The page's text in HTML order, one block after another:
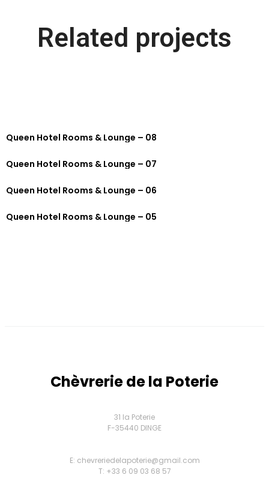
Related projects
Queen Hotel Rooms & Lounge – 08
Queen Hotel Rooms & Lounge – 07
Queen Hotel Rooms & Lounge – 06
Queen Hotel Rooms & Lounge – 05
Chèvrerie de la Poterie
31 la Poterie
F-35440 DINGE
E: chevreriedelapoterie@gmail.com
T: +33 6 09 03 68 57